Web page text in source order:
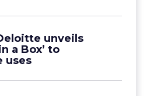
unveils
a Box’ to
uses